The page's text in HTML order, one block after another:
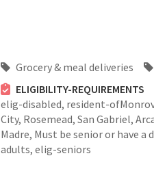
Grocery & meal deliveries
ELIGIBILITY-REQUIREMENTS
elig-disabled, resident-
City, Rosemead, San Gabriel,
Madre, Must be senior or have a
adults, elig-seniors